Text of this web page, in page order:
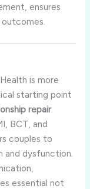
ensures
is more
starting point
repair.
BCT, and
couples to
dysfunction.
essential not